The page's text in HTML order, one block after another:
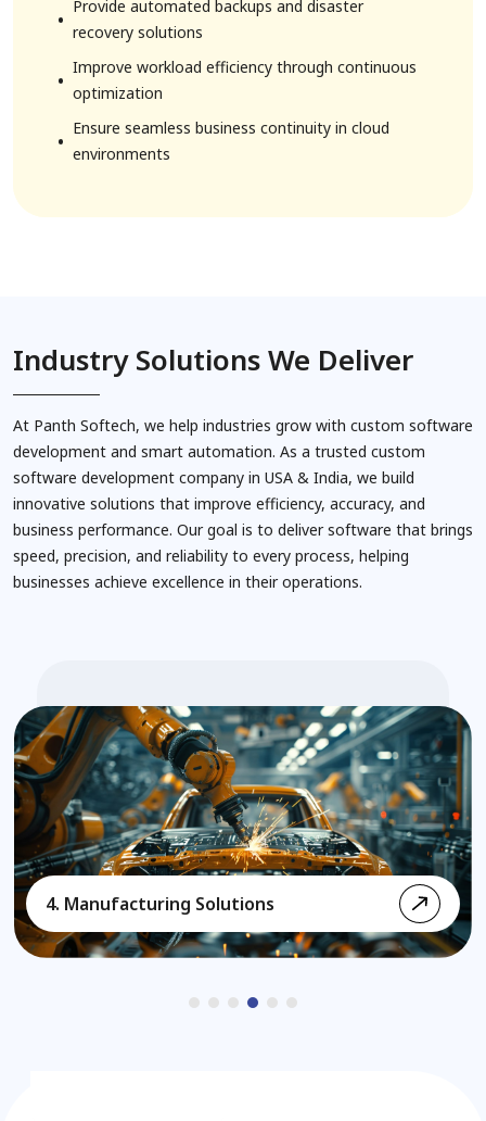
Provide automated backups and disaster
recovery solutions
Improve workload efficiency through continuous
optimization
Ensure seamless business continuity in cloud
environments
Industry Solutions We Deliver
At Panth Softech, we help industries grow with custom software
development and smart automation. As a trusted custom
software development company in USA & India, we build
innovative solutions that improve efficiency, accuracy, and
business performance. Our goal is to deliver software that brings
speed, precision, and reliability to every process, helping
businesses achieve excellence in their operations.
5. Logistics & Supply Chain Solutions